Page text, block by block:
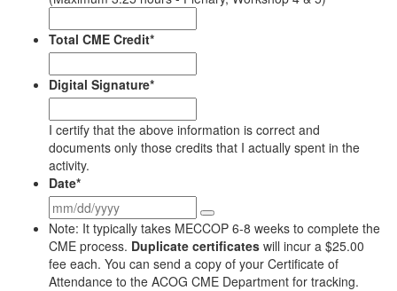
Total CME Credit*
Digital Signature*
I certify that the above information is correct and
documents only those credits that I actually spent in the
activity.
Date*
Note: It typically takes MECCOP 6-8 weeks to complete the
CME process. Duplicate certificates will incur a $25.00
fee each. You can send a copy of your Certificate of
Attendance to the ACOG CME Department for tracking.